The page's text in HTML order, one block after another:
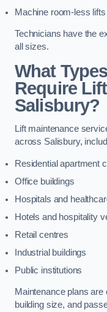
Machine room-less lifts
Technicians have the
all sizes.
What
Require
Salisbury?
Lift maintenance
across Salisbury,
Residential apartment
Office buildings
Hospitals and
Hotels and hospitality
Retail centres
Industrial buildings
Public institutions
Maintenance plans
building size, and